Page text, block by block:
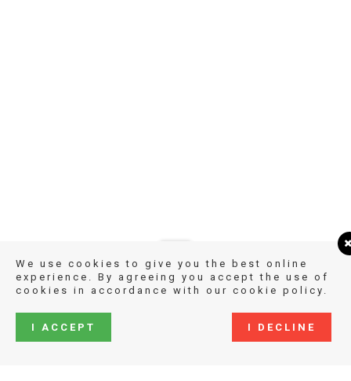
COPYRIGHT KATHARINA GROSSMANN-HENSEL
We use cookies to give you the best online
experience. By agreeing you accept the use of
cookies in accordance with our cookie policy.
I ACCEPT I DECLINE